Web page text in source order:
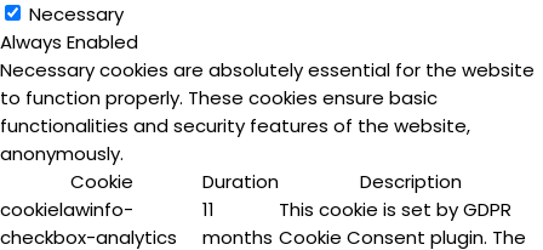
Necessary
Always Enabled
Necessary cookies are absolutely essential for the website
to function properly. These cookies ensure basic
functionalities and security features of the website,
anonymously.
Cookie
Duration
Description
cookielawinfo-
checkbox-analytics
11
months
This cookie is set by GDPR
Cookie Consent plugin. The